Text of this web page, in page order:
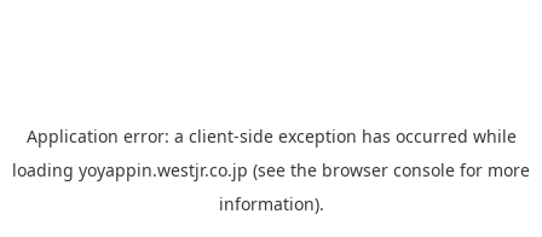
Application error: a client-side exception has occurred while
loading yoyappin.westjr.co.jp (see the browser console for more
information).